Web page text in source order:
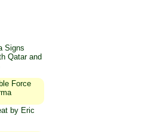
Signs
Qatar and
Force
by Eric